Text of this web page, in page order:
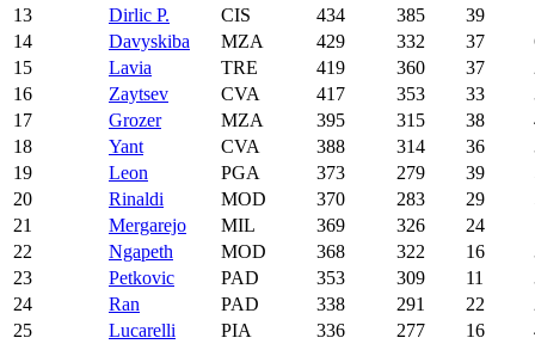
13
Dirlic P. CIS 434 385 39
14
Davyskiba MZA 429 332 37
15
Lavia TRE 419 360 37
16
Zaytsev CVA 417 353 33
17
Grozer MZA 395 315 38
18
Yant CVA 388 314 36
19
Leon PGA 373 279 39
20
Rinaldi MOD 370 283 29
21
Mergarejo MIL 369 326 24
22
Ngapeth MOD 368 322 16
23
Petkovic PAD 353 309 11
24
Ran PAD 338 291 22
25
Lucarelli PIA 336 277 16